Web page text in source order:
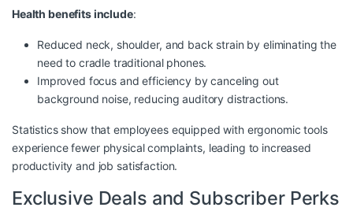
Health benefits include:
Reduced neck, shoulder, and back strain by eliminating the
need to cradle traditional phones.
Improved focus and efficiency by canceling out
background noise, reducing auditory distractions.
Statistics show that employees equipped with ergonomic tools
experience fewer physical complaints, leading to increased
productivity and job satisfaction.
Exclusive Deals and Subscriber Perks